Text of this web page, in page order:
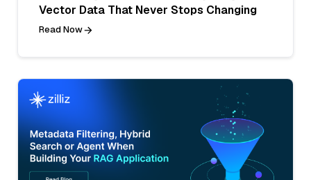
Vector Data That Never Stops Changing
Read Now